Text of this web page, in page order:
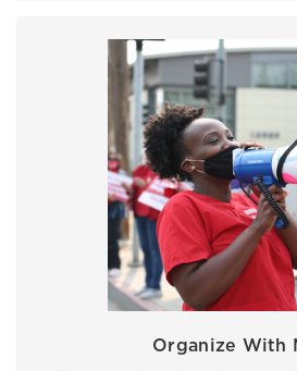
Organize With